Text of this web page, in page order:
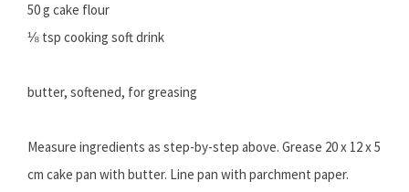
50 g cake flour
⅛ tsp cooking soft drink
butter, softened, for greasing
Measure ingredients as step-by-step above. Grease 20 x 12 x 5
cm cake pan with butter. Line pan with parchment paper.